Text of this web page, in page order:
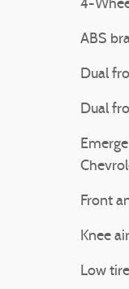
4-
ABS
Dual
Dual
Front
Knee
Low